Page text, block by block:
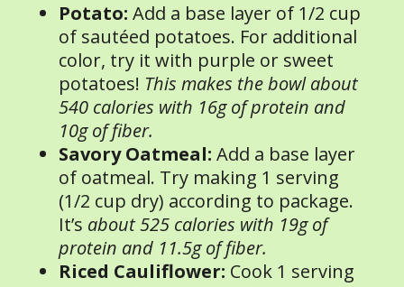
Potato: Add a base layer of 1/2 cup
of sautéed potatoes. For additional
color, try it with purple or sweet
potatoes! This makes the bowl about
540 calories with 16g of protein and
10g of fiber.
Savory Oatmeal: Add a base layer
of oatmeal. Try making 1 serving
(1/2 cup dry) according to package.
It’s about 525 calories with 19g of
protein and 11.5g of fiber.
Riced Cauliflower: Cook 1 serving